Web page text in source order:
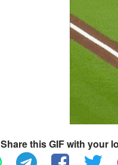
Share this GIF with your